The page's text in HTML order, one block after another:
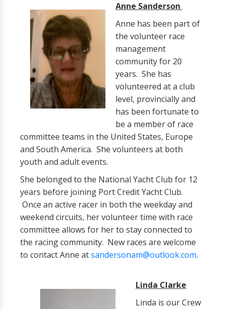
Anne Sanderson
Anne has been part of
the volunteer race
management
community for 20
years. She has
volunteered at a club
level, provincially and
has been fortunate to
be a member of race
committee teams in the United States, Europe
and South America. She volunteers at both
youth and adult events.
She belonged to the National Yacht Club for 12
years before joining Port Credit Yacht Club.
Once an active racer in both the weekday and
weekend circuits, her volunteer time with race
committee allows for her to stay connected to
the racing community. New races are welcome
to contact Anne atsandersonam@outlook.com.
Linda Clarke
Linda is our Crew